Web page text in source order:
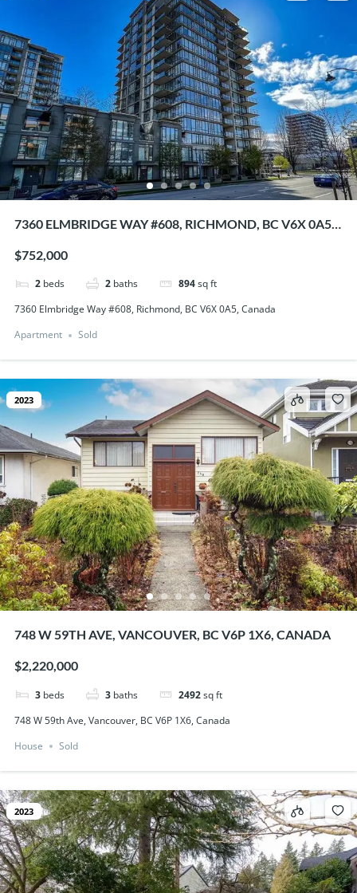
7360 ELMBRIDGE WAY #608, RICHMOND, BC V6X 0A5,
$752,000
2 beds 2 baths 894sq ft
7360 Elmbridge Way #608, Richmond, BC V6X 0A5, Canada
Apartment
Sold
2023
748 W 59TH AVE, VANCOUVER, BC V6P 1X6, CANADA
$2,220,000
3 beds 3 baths 2492sq ft
748 W 59th Ave, Vancouver, BC V6P 1X6, Canada
House
Sold
2023